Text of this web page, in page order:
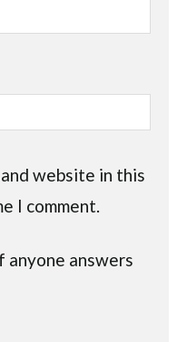
and website in this
I comment.
anyone answers